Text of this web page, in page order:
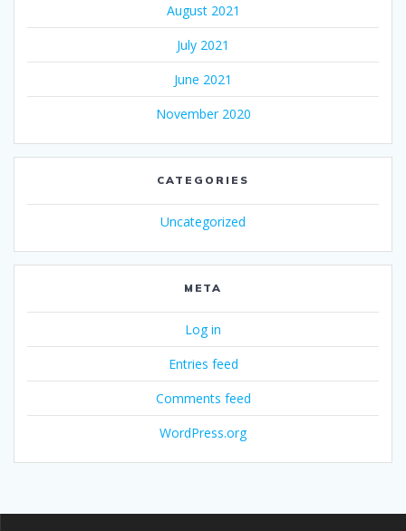
August 2021
July 2021
June 2021
November 2020
CATEGORIES
Uncategorized
META
Log in
Entries feed
Comments feed
WordPress.org